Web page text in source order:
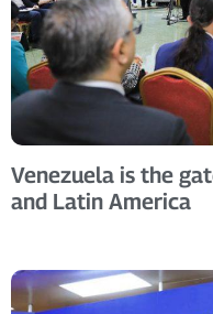
Venezuela is the
and Latin America